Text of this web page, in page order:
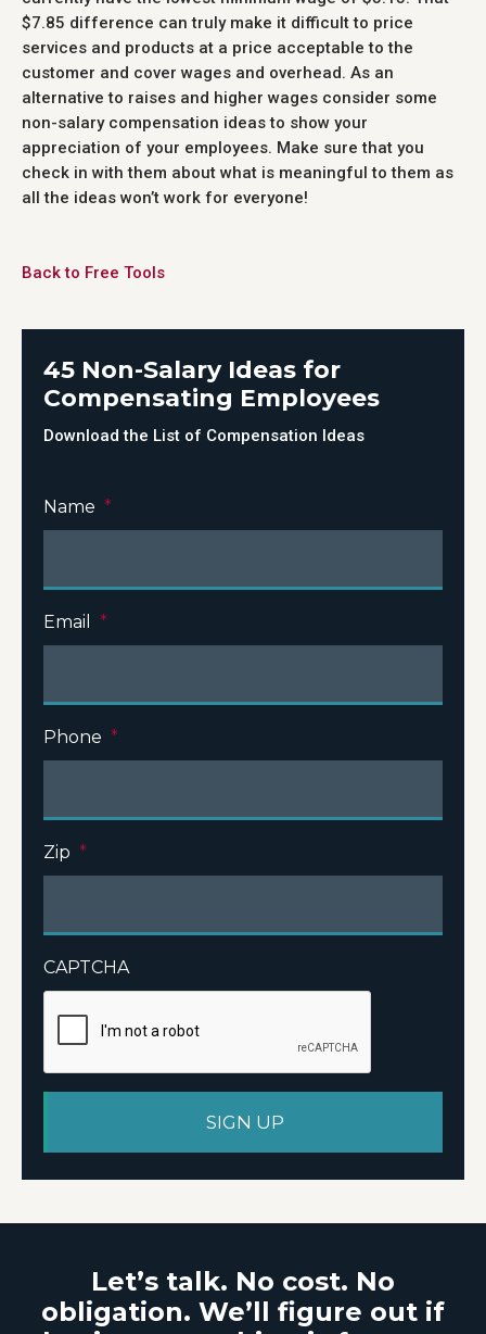
$7.85 difference can truly make it difficult to price
services and products at a price acceptable to the
customer and cover wages and overhead. As an
alternative to raises and higher wages consider some
non-salary compensation ideas to show your
appreciation of your employees. Make sure that you
check in with them about what is meaningful to them as
all the ideas won’t work for everyone!
Back to Free Tools
45 Non-Salary Ideas for
Compensating Employees
Download the List of Compensation Ideas
Name *
Email *
Phone *
Zip *
CAPTCHA
Let’s talk. No cost. No
obligation. We’ll figure out if